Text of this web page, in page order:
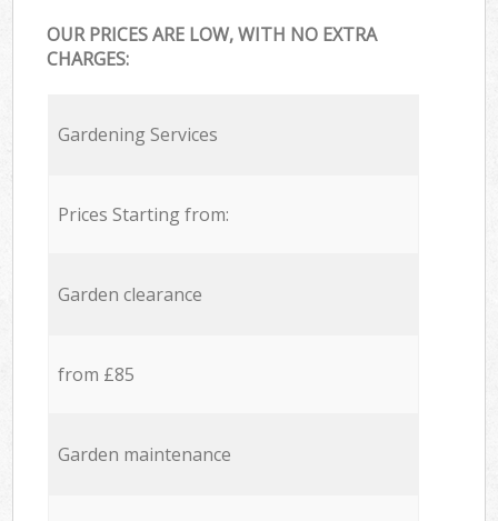
OUR PRICES ARE LOW, WITH NO EXTRA
CHARGES:
Gardening Services
Prices Starting from:
Garden clearance
from £85
Garden maintenance